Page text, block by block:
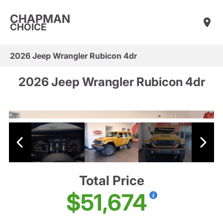
CHAPMAN
CHOICE
2026 Jeep Wrangler Rubicon 4dr
2026 Jeep Wrangler Rubicon 4dr
Total Price
$51,674